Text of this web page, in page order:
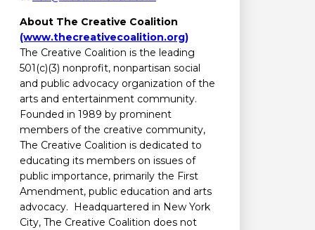
About The Creative Coalition
(www.thecreativecoalition.org)
The Creative Coalition is the leading
501(c)(3) nonprofit, nonpartisan social
and public advocacy organization of the
arts and entertainment community.
Founded in 1989 by prominent
members of the creative community,
The Creative Coalition is dedicated to
educating its members on issues of
public importance, primarily the First
Amendment, public education and arts
advocacy. Headquartered in New York
City, The Creative Coalition does not